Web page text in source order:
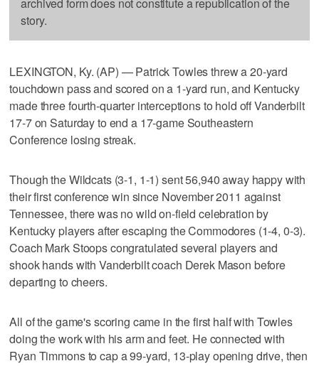
story.
LEXINGTON, Ky. (AP) — Patrick Towles threw a 20-yard
touchdown pass and scored on a 1-yard run, and Kentucky
made three fourth-quarter interceptions to hold off Vanderbilt
17-7 on Saturday to end a 17-game Southeastern
Conference losing streak.
Though the Wildcats (3-1, 1-1) sent 56,940 away happy with
their first conference win since November 2011 against
Tennessee, there was no wild on-field celebration by
Kentucky players after escaping the Commodores (1-4, 0-3).
Coach Mark Stoops congratulated several players and
shook hands with Vanderbilt coach Derek Mason before
departing to cheers.
All of the game's scoring came in the first half with Towles
doing the work with his arm and feet. He connected with
Ryan Timmons to cap a 99-yard, 13-play opening drive, then